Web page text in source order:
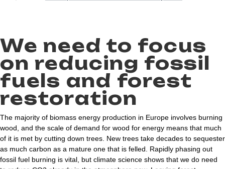
We need to focus
on reducing fossil
fuels and forest
restoration
The majority of biomass energy production in Europe involves burning
wood, and the scale of demand for wood for energy means that much
of it is met by cutting down trees. New trees take decades to sequester
as much carbon as a mature one that is felled. Rapidly phasing out
fossil fuel burning is vital, but climate science shows that we do need